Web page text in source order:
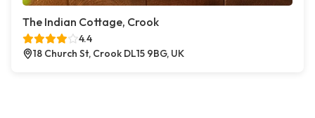
The Indian Cottage, Crook
4.4
18 Church St, Crook DL15 9BG, UK